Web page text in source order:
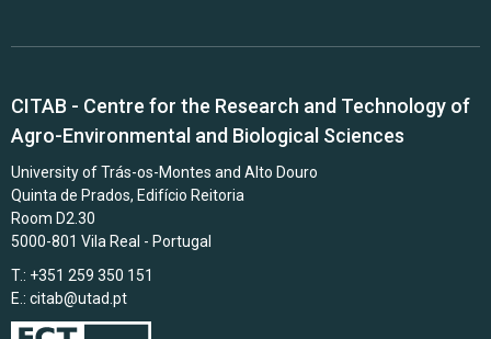
CITAB - Centre for the Research and Technology of
Agro-Environmental and Biological Sciences
University of Trás-os-Montes and Alto Douro
Quinta de Prados, Edifício Reitoria
Room D2.30
5000-801 Vila Real - Portugal
T.: +351 259 350 151
E.: citab@utad.pt